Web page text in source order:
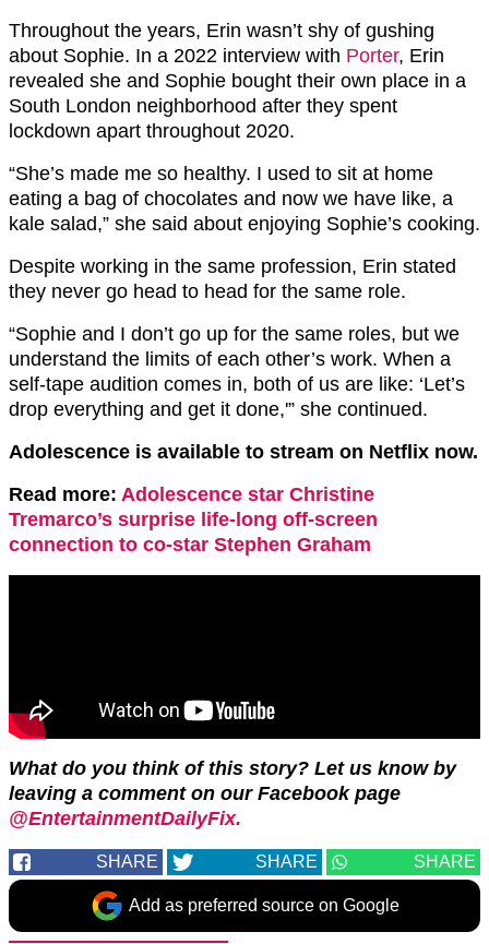
Throughout the years, Erin wasn’t shy of gushing
about Sophie. In a 2022 interview with Porter, Erin
revealed she and Sophie bought their own place in a
South London neighborhood after they spent
lockdown apart throughout 2020.
“She’s made me so healthy. I used to sit at home
eating a bag of chocolates and now we have like, a
kale salad,” she said about enjoying Sophie’s cooking.
Despite working in the same profession, Erin stated
they never go head to head for the same role.
“Sophie and I don’t go up for the same roles, but we
understand the limits of each other’s work. When a
self-tape audition comes in, both of us are like: ‘Let’s
drop everything and get it done,'” she continued.
Adolescence is available to stream on Netflix now.
Read more: Adolescence star Christine
Tremarco’s surprise life-long off-screen
connection to co-star Stephen Graham
What do you think of this story? Let us know by
leaving a comment on our Facebook page
@EntertainmentDailyFix.
SHARE SHARE SHARE
Add as preferred source on Google